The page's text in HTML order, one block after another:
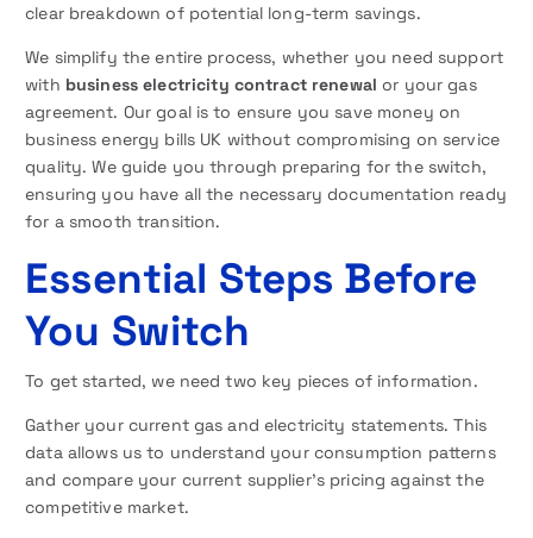
clear breakdown of potential long-term savings.
We simplify the entire process, whether you need support
with business electricity contract renewal or your gas
agreement. Our goal is to ensure you save money on
business energy bills UK without compromising on service
quality. We guide you through preparing for the switch,
ensuring you have all the necessary documentation ready
for a smooth transition.
Essential Steps Before
You Switch
To get started, we need two key pieces of information.
Gather your current gas and electricity statements. This
data allows us to understand your consumption patterns
and compare your current supplier’s pricing against the
competitive market.